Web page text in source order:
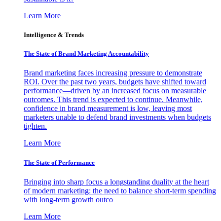
Learn More
Intelligence & Trends
The State of Brand Marketing Accountability
Brand marketing faces increasing pressure to demonstrate
ROI. Over the past two years, budgets have shifted toward
performance—driven by an increased focus on measurable
outcomes. This trend is expected to continue. Meanwhile,
confidence in brand measurement is low, leaving most
marketers unable to defend brand investments when budgets
tighten.
Learn More
The State of Performance
Bringing into sharp focus a longstanding duality at the heart
of modern marketing: the need to balance short-term spending
with long-term growth outco
Learn More